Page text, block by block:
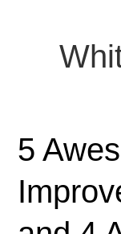
5